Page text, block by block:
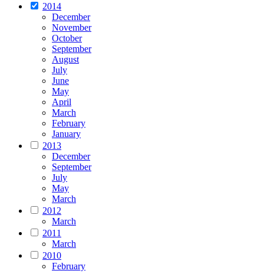
2014
December
November
October
September
August
July
June
May
April
March
February
January
2013
December
September
July
May
March
2012
March
2011
March
2010
February